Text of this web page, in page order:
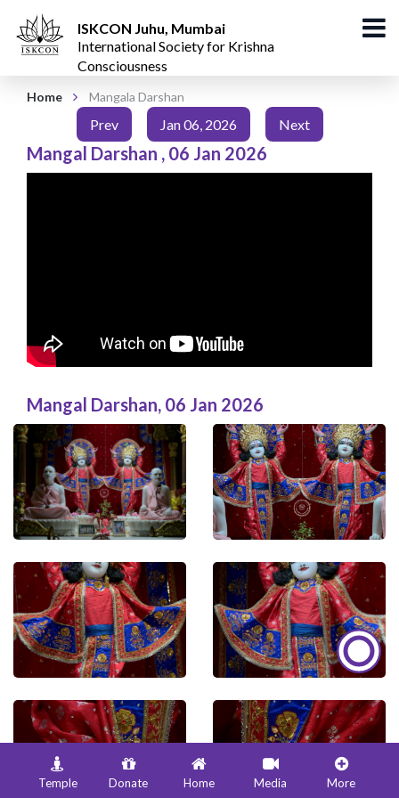
ISKCON Juhu, Mumbai
International Society for Krishna
Consciousness
Home Mangala Darshan
Prev Jan 06, 2026 Next
Mangal Darshan , 06 Jan 2026
Mangal Darshan, 06 Jan 2026
Temple Donate Home Media More